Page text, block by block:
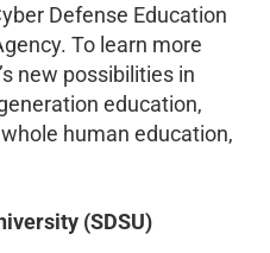
Defense Education
To learn more
new possibilities in
education,
human education,
(SDSU)